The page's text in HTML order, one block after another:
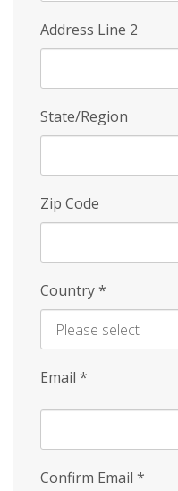
Address Line 2
State/Region
Zip Code
Country*
Email *
Confirm Email *